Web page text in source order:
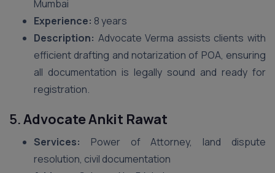
Mumbai
Experience: 8 years
Description: Advocate Verma assists clients with
efficient drafting and notarization of POA, ensuring
all documentation is legally sound and ready for
registration.
5.Advocate Ankit Rawat
Services: Power of Attorney, land dispute
resolution, civil documentation